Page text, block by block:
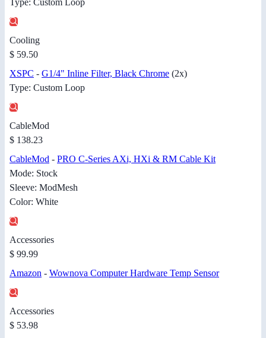
Cooling
$ 59.50
XSPC - G1/4" Inline Filter, Black Chrome (2x)
Type: Custom Loop
CableMod
$ 138.23
CableMod - PRO C-Series AXi, HXi & RM Cable Kit
Mode: Stock
Sleeve: ModMesh
Color: White
Accessories
$ 99.99
Amazon - Wownova Computer Hardware Temp Sensor
Accessories
$ 53.98